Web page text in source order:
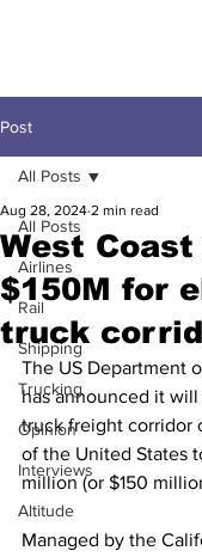
Post
All Posts
Airlines
Rail
Shipping
Trucking
Opinion
Interviews
Altitude
All Posts
West
$150M for
truck
Aug 28, 2024 2 min read
The US Department
has announced it
truck freight corridor
of the United States
million (or $150
Managed by the